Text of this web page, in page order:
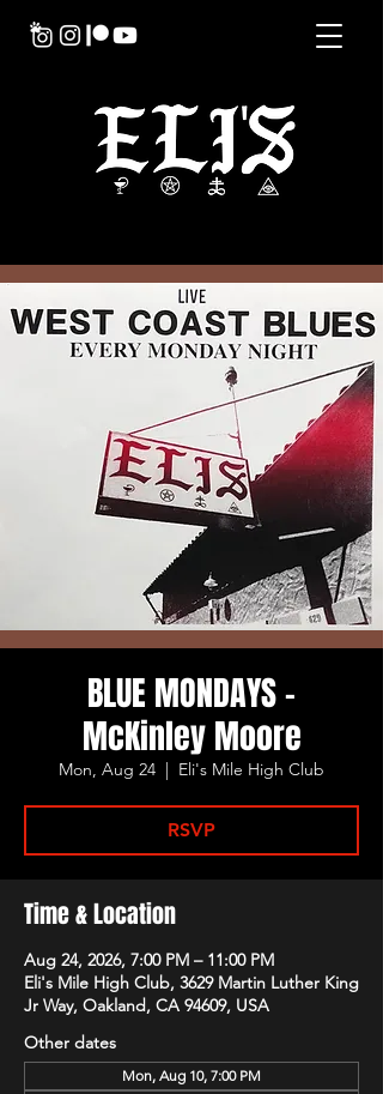
BLUE MONDAYS -
McKinley Moore
Mon, Aug 24
  |
Eli's Mile High Club
RSVP
Time & Location
Aug 24, 2026, 7:00 PM – 11:00 PM
Eli's Mile High Club, 3629 Martin Luther King
Jr Way, Oakland, CA 94609, USA
Other dates
Mon, Aug 10, 7:00 PM